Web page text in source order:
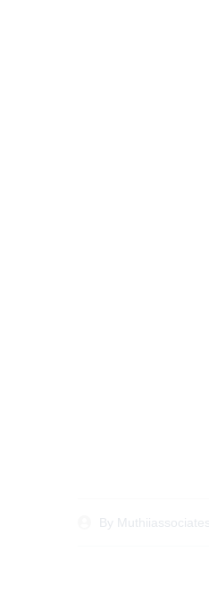
By Muthiiassociates